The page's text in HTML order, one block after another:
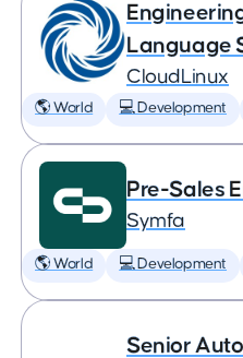
Language
CloudLinux
🌎 World 💻 Development
Pre-Sales
Symfa
🌎 World 💻 Development
Senior